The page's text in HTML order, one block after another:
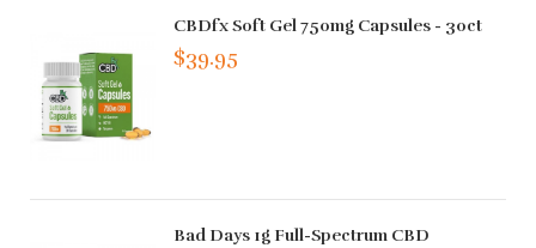
CBDfx Soft Gel 750mg Capsules - 30ct
$39.95
Bad Days 1g Full-Spectrum CBD